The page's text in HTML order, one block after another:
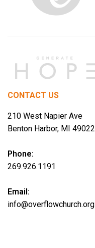
CONTACT US
210 West Napier Ave
Benton Harbor, MI 49022
Phone:
269.926.1191
Email:
info@overflowchurch.org